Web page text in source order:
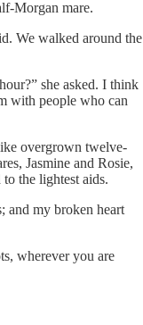
Morgan mare.
We walked around the
she asked. I think
with people who can
overgrown twelve-
Jasmine and Rosie,
the lightest aids.
and my broken heart
wherever you are